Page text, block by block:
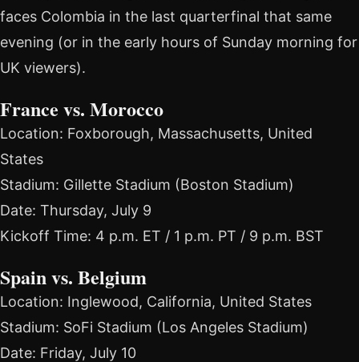
faces Colombia in the last quarterfinal that same
evening (or in the early hours of Sunday morning for
UK viewers).
France vs. Morocco
Location: Foxborough, Massachusetts, United
States
Stadium: Gillette Stadium (Boston Stadium)
Date: Thursday, July 9
Kickoff Time: 4 p.m. ET / 1 p.m. PT / 9 p.m. BST
Spain vs. Belgium
Location: Inglewood, California, United States
Stadium: SoFi Stadium (Los Angeles Stadium)
Date: Friday, July 10